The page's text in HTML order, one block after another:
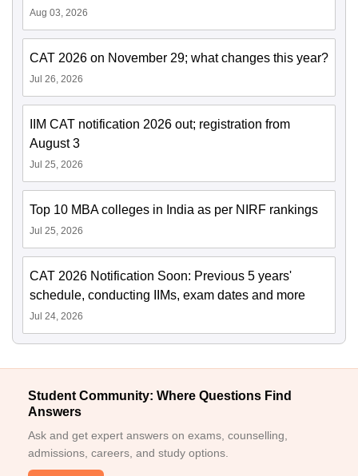
Aug 03, 2026
CAT 2026 on November 29; what changes this year?
Jul 26, 2026
IIM CAT notification 2026 out; registration from
August 3
Jul 25, 2026
Top 10 MBA colleges in India as per NIRF rankings
Jul 25, 2026
CAT 2026 Notification Soon: Previous 5 years'
schedule, conducting IIMs, exam dates and more
Jul 24, 2026
Student Community: Where Questions Find
Answers
Ask and get expert answers on exams, counselling,
admissions, careers, and study options.